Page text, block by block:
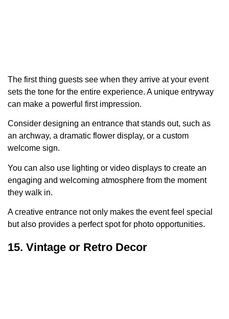
The first thing guests see when they arrive at your event
sets the tone for the entire experience. A unique entryway
can make a powerful first impression.
Consider designing an entrance that stands out, such as
an archway, a dramatic flower display, or a custom
welcome sign.
You can also use lighting or video displays to create an
engaging and welcoming atmosphere from the moment
they walk in.
A creative entrance not only makes the event feel special
but also provides a perfect spot for photo opportunities.
15. Vintage or Retro Decor